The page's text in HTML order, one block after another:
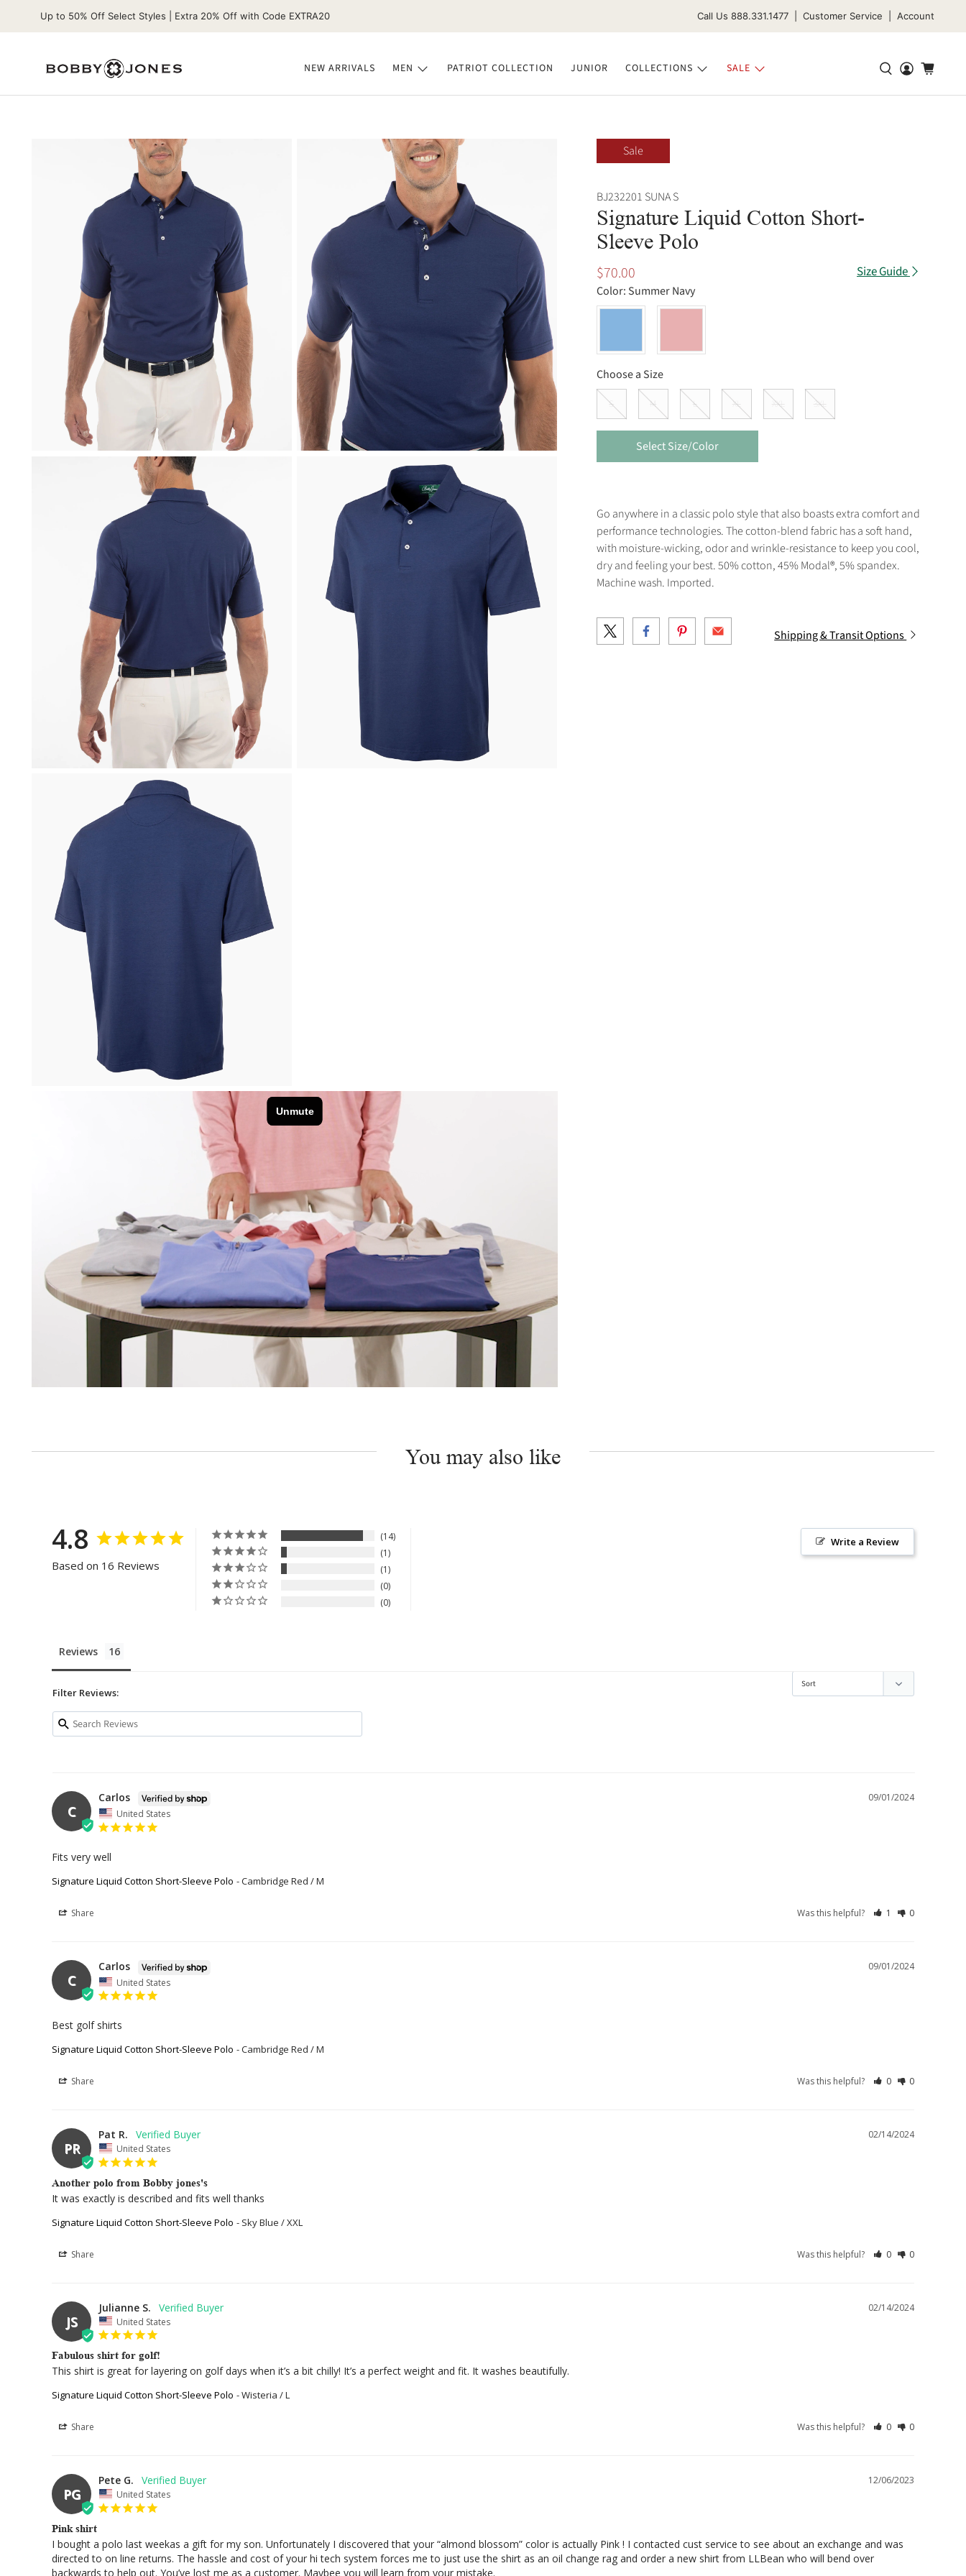
Up to 50% Off Select Styles | Extra 20% Off with Code EXTRA20 Call Us 888.331.1477 | Customer Service | Account
NEW ARRIVALS MEN PATRIOT COLLECTION JUNIOR COLLECTIONS SALE
Sale
BJ232201 SUNA S
Signature Liquid Cotton Short-
Sleeve Polo
$70.00 Size Guide
Color: Summer Navy
Choose a Size
S M L XL XXL 3XL
Select Size/Color
Go anywhere in a classic polo style that also boasts extra comfort and
performance technologies. The cotton-blend fabric has a soft hand,
with moisture-wicking, odor and wrinkle-resistance to keep you cool,
dry and feeling your best. 50% cotton, 45% Modal®, 5% spandex.
Machine wash. Imported.
Shipping & Transit Options
You may also like
4.8
Based on 16 Reviews
14
1
1
0
0
Write a Review
Reviews
Filter Reviews:
C
09/01/2024
Carlos
United States
Fits very well
Signature Liquid Cotton Short-Sleeve Polo Cambridge Red / M
Share Was this helpful? 1 0
C
09/01/2024
Carlos
United States
Best golf shirts
Signature Liquid Cotton Short-Sleeve Polo Cambridge Red / M
Share Was this helpful? 0 0
PR
02/14/2024
Pat R.
United States
Another polo from Bobby jones's
It was exactly is described and fits well thanks
Signature Liquid Cotton Short-Sleeve Polo Sky Blue / XXL
Share Was this helpful? 0 0
JS
02/14/2024
Julianne S.
United States
Fabulous shirt for golf!
This shirt is great for layering on golf days when it’s a bit chilly! It’s a perfect weight and fit. It washes beautifully.
Signature Liquid Cotton Short-Sleeve Polo Wisteria / L
Share Was this helpful? 0 0
PG
12/06/2023
Pete G.
United States
Pink shirt
I bought a polo last weekas a gift for my son. Unfortunately I discovered that your “almond blossom” color is actually Pink ! I contacted cust service to see about an exchange and was
directed to on line returns. The hassle and cost of your hi tech system forces me to just use the shirt as an oil change rag and order a new shirt from LLBean who will bend over
backwards to help out. You’ve lost me as a customer. Maybee you will learn from your mistake.